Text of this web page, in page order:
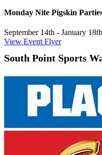
Monday Nite Pigskin
September 14th - January 18th
View Event Flyer
South Point Sports